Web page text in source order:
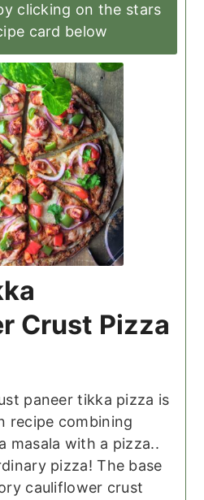
clicking on the stars
card below
Crust Pizza
paneer tikka pizza is
recipe combining
masala with a pizza..
pizza! The base
cauliflower crust